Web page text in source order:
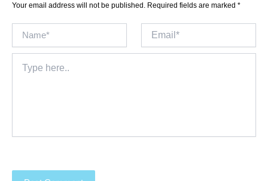
Your email address will not be published. Required fields are marked *
here..